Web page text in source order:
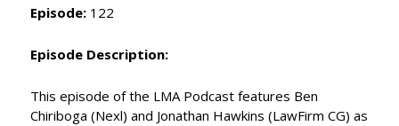
Episode:122
Episode Description:
This episode of the LMA Podcast features Ben
Chiriboga (Nexl) and Jonathan Hawkins (LawFirm CG) as